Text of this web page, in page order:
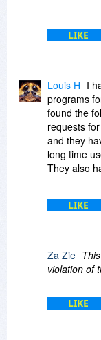
LIKE
Louis H I
programs
found the
requests
and they
long time
They also
15th of
company
Times
(as well as
least by
that the
to upgrade
LIKE
Za Zie
violation of
LIKE